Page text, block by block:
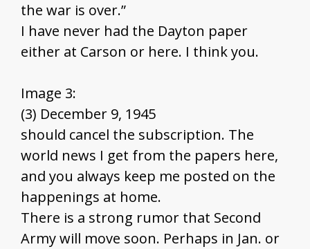
the war is over.”
I have never had the Dayton paper
either at Carson or here. I think you.
Image 3:
(3) December 9, 1945
should cancel the subscription. The
world news I get from the papers here,
and you always keep me posted on the
happenings at home.
There is a strong rumor that Second
Army will move soon. Perhaps in Jan. or